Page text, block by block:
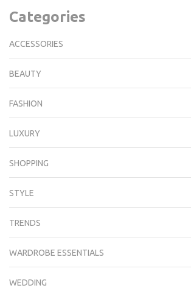
Categories
ACCESSORIES
BEAUTY
FASHION
LUXURY
SHOPPING
STYLE
TRENDS
WARDROBE ESSENTIALS
WEDDING